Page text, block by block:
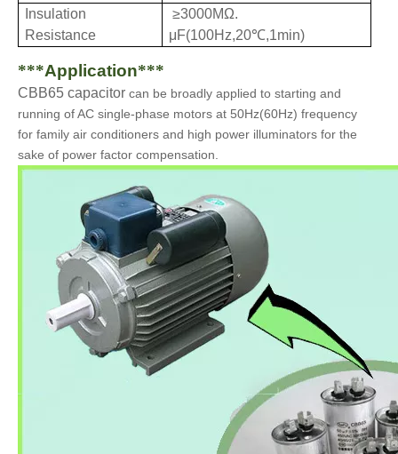
Insulation
Resistance
≥3000MΩ.
μF(100Hz,20℃,1min)
***Application***
CBB65 capacitor can be broadly applied to starting and
running of AC single-phase motors at 50Hz(60Hz) frequency
for family air conditioners and high power illuminators for the
sake of power factor compensation.